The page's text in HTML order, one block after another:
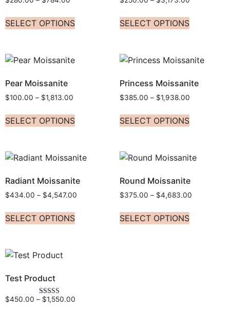
SELECT OPTIONS SELECT OPTIONS
Pear Moissanite
$100.00 – $1,813.00
SELECT OPTIONS
Princess Moissanite
$385.00 – $1,938.00
SELECT OPTIONS
Radiant Moissanite
$434.00 – $4,547.00
SELECT OPTIONS
Round Moissanite
$375.00 – $4,683.00
SELECT OPTIONS
Test Product
Rated
$450.00 – $1,550.00